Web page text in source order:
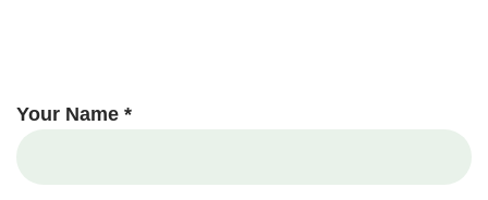
Your Name *